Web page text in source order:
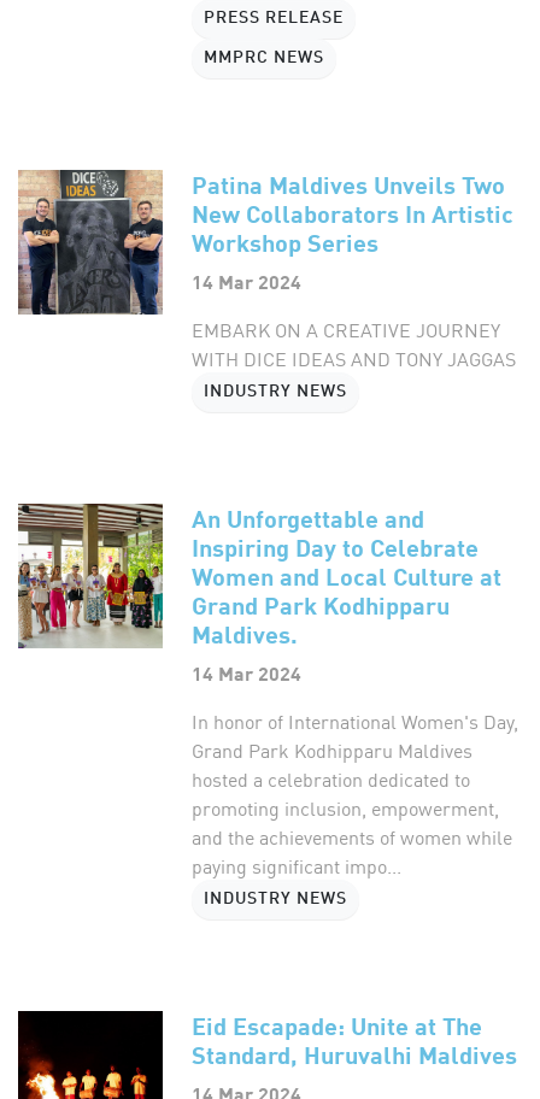
PRESS RELEASE
MMPRC NEWS
Patina Maldives Unveils Two
New Collaborators In Artistic
Workshop Series
14 Mar 2024
EMBARK ON A CREATIVE JOURNEY
WITH DICE IDEAS AND TONY JAGGAS
INDUSTRY NEWS
An Unforgettable and
Inspiring Day to Celebrate
Women and Local Culture at
Grand Park Kodhipparu
Maldives.
14 Mar 2024
In honor of International Women's Day,
Grand Park Kodhipparu Maldives
hosted a celebration dedicated to
promoting inclusion, empowerment,
and the achievements of women while
paying significant impo...
INDUSTRY NEWS
Eid Escapade: Unite at The
Standard, Huruvalhi Maldives
14 Mar 2024